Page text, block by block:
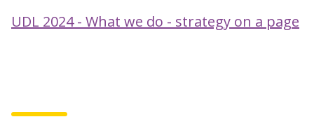
UDL 2024 - What we do - strategy on a page